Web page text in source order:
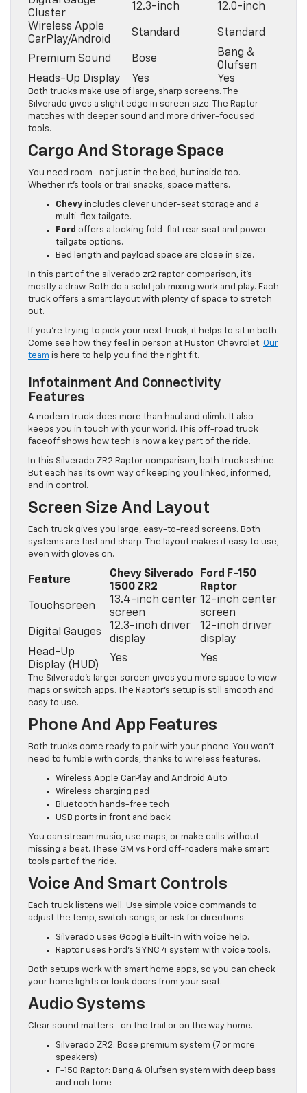
Cluster
12.3-inch
12.0-inch
Wireless Apple
CarPlay/Android
Standard Standard
Premium Sound Bose
Bang &
Olufsen
Heads-Up Display
Yes Yes
Both trucks make use of large, sharp screens. The
Silverado gives a slight edge in screen size. The Raptor
matches with deeper sound and more driver-focused
tools.
Cargo And Storage Space
You need room—not just in the bed, but inside too.
Whether it’s tools or trail snacks, space matters.
Chevy includes clever under-seat storage and a
multi-flex tailgate.
Ford offers a locking fold-flat rear seat and power
tailgate options.
Bed length and payload space are close in size.
In this part of the silverado zr2 raptor comparison, it’s
mostly a draw. Both do a solid job mixing work and play. Each
truck offers a smart layout with plenty of space to stretch
out.
If you’re trying to pick your next truck, it helps to sit in both.
Come see how they feel in person at Huston Chevrolet. Our
team is here to help you find the right fit.
Infotainment And Connectivity
Features
A modern truck does more than haul and climb. It also
keeps you in touch with your world. This off-road truck
faceoff shows how tech is now a key part of the ride.
In this Silverado ZR2 Raptor comparison, both trucks shine.
But each has its own way of keeping you linked, informed,
and in control.
Screen Size And Layout
Each truck gives you large, easy-to-read screens. Both
systems are fast and sharp. The layout makes it easy to use,
even with gloves on.
Feature
Chevy Silverado
1500 ZR2
Ford F-150
Raptor
Touchscreen
13.4-inch center
screen
12-inch center
screen
Digital Gauges
12.3-inch driver
display
12-inch driver
display
Head-Up
Display (HUD)
Yes Yes
The Silverado’s larger screen gives you more space to view
maps or switch apps. The Raptor’s setup is still smooth and
easy to use.
Phone And App Features
Both trucks come ready to pair with your phone. You won’t
need to fumble with cords, thanks to wireless features.
Wireless Apple CarPlay and Android Auto
Wireless charging pad
Bluetooth hands-free tech
USB ports in front and back
You can stream music, use maps, or make calls without
missing a beat. These GM vs Ford off-roaders make smart
tools part of the ride.
Voice And Smart Controls
Each truck listens well. Use simple voice commands to
adjust the temp, switch songs, or ask for directions.
Silverado uses Google Built-In with voice help.
Raptor uses Ford’s SYNC 4 system with voice tools.
Both setups work with smart home apps, so you can check
your home lights or lock doors from your seat.
Audio Systems
Clear sound matters—on the trail or on the way home.
Silverado ZR2: Bose premium system (7 or more
speakers)
F-150 Raptor: Bang & Olufsen system with deep bass
and rich tone